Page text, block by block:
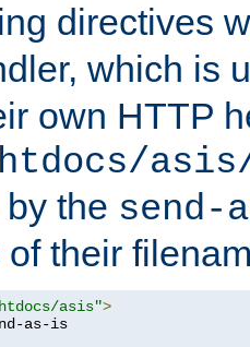
directives
which is
own HTTP
the send-
their
asis">